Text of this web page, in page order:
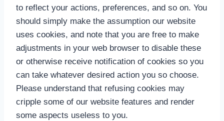
to reflect your actions, preferences, and so on. You
should simply make the assumption our website
uses cookies, and note that you are free to make
adjustments in your web browser to disable these
or otherwise receive notification of cookies so you
can take whatever desired action you so choose.
Please understand that refusing cookies may
cripple some of our website features and render
some aspects useless to you.